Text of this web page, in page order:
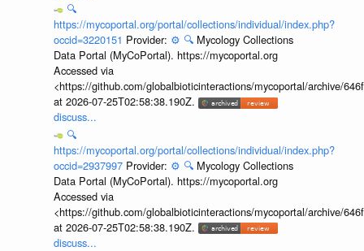
🔍
https://mycoportal.org/portal/collections/individual/index.php?
occid=3220151 Provider: ⚙️ 🔍 Mycology Collections
Data Portal (MyCoPortal). https://mycoportal.org
Accessed via
<https://github.com/globalbioticinteractions/mycoportal/archive/
at 2026-07-25T02:58:38.190Z.
discuss...
🔍
https://mycoportal.org/portal/collections/individual/index.php?
occid=2937997 Provider: ⚙️ 🔍 Mycology Collections
Data Portal (MyCoPortal). https://mycoportal.org
Accessed via
<https://github.com/globalbioticinteractions/mycoportal/archive/
at 2026-07-25T02:58:38.190Z.
discuss...